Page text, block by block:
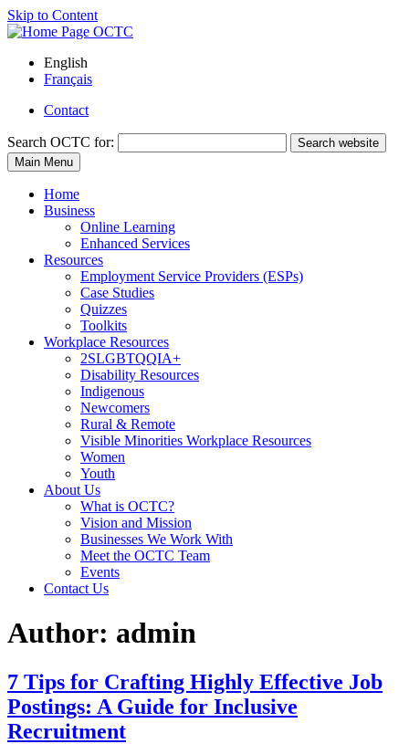
Skip to Content
English
Français
Contact
Search OCTC for:
Search website
Main Menu
Home
Business
Online Learning
Enhanced Services
Resources
Employment Service Providers (ESPs)
Case Studies
Quizzes
Toolkits
Workplace Resources
2SLGBTQQIA+
Disability Resources
Indigenous
Newcomers
Rural & Remote
Visible Minorities Workplace Resources
Women
Youth
About Us
What is OCTC?
Vision and Mission
Businesses We Work With
Meet the OCTC Team
Events
Contact Us
Author: admin
7 Tips for Crafting Highly Effective Job
Postings: A Guide for Inclusive
Recruitment